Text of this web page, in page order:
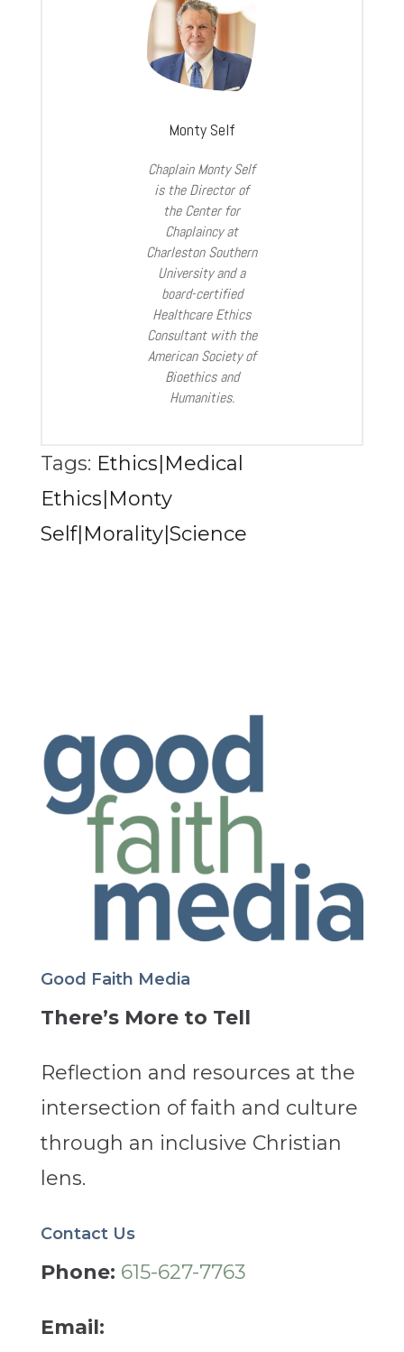
Monty Self
Chaplain Monty Self
is the Director of
the Center for
Chaplaincy at
Charleston Southern
University and a
board-certified
Healthcare Ethics
Consultant with the
American Society of
Bioethics and
Humanities.
Tags: Ethics|Medical
Ethics|Monty
Self|Morality|Science
Good Faith Media
There’s More to Tell
Reflection and resources at the
intersection of faith and culture
through an inclusive Christian
lens.
Contact Us
Phone: 615-627-7763
Email: